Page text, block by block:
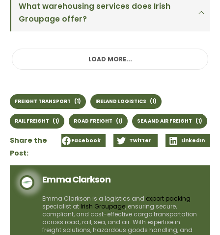
What warehousing services does Irish
Groupage offer?
LOAD MORE...
FREIGHT TRANSPORT (1) IRELAND LOGISTICS (1)
RAIL FREIGHT (1) ROAD FREIGHT (1) SEA AND AIR FREIGHT (1)
Share the
Post:
Facebook Twitter LinkedIn
Emma Clarkson
Emma Clarkson is a logistics and export packing
specialist at Irish Groupage, ensuring secure,
compliant, and cost-effective cargo transportation
across road, rail, sea, and air. With expertise in
freight solutions, hazardous goods handling, and